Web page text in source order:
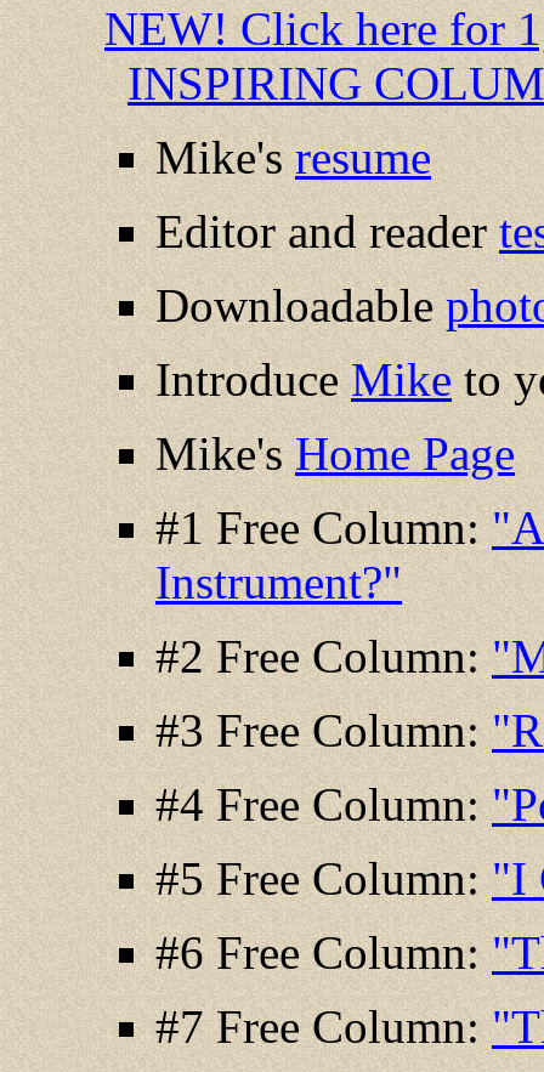
NEW! Click here for
INSPIRING
Mike's resume
Editor and reader
Downloadable
Introduce Mike to
Mike's Home Page
#1 Free Column:
Instrument?"
#2 Free Column:
#3 Free Column:
#4 Free Column:
#5 Free Column: "I
#6 Free Column:
#7 Free Column: